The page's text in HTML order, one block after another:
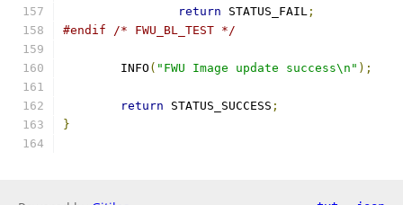
return STATUS_FAIL ;
#endif
/* FWU_BL_TEST */
	INFO
( "FWU Image update success\n" );
return STATUS_SUCCESS ;
}